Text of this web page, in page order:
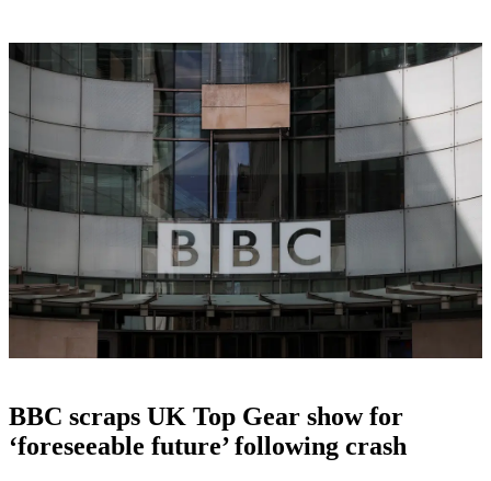
BBC scraps UK Top Gear show for
‘foreseeable future’ following crash